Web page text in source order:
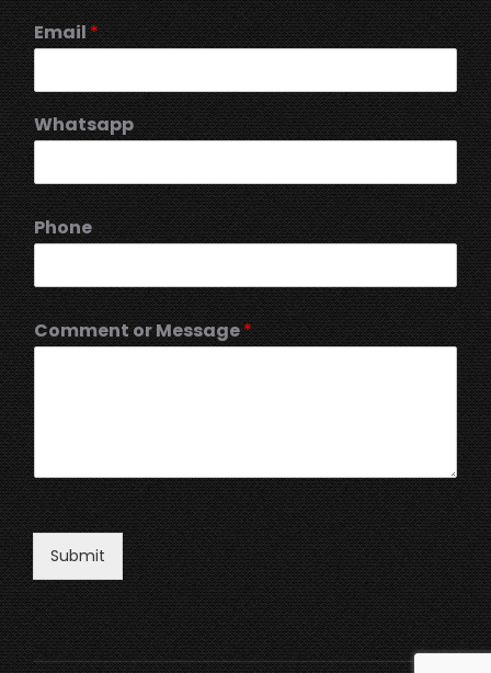
Email*
Whatsapp
Phone
Comment or Message*
Submit